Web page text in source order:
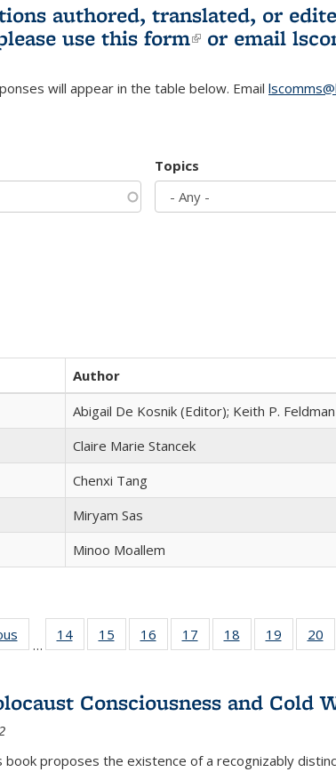
authored, translated, or
use this form(link is
or email
will appear in the table below. Email
Topics
Author
Abigail De Kosnik (Editor); Keith P.
Claire Marie Stancek
Chenxi Tang
​​Miryam Sas
Minoo Moallem
Full listing
table:
…
14
of 22 Full
listing table:
15
of 22 Full
listing table:
16
of 22 Full
listing table:
17
of 22 Full
listing table:
18
of 22 Full
listing table:
19
of 22 Full
listing
20
Consciousness and Cold
book proposes the existence of a recognizably